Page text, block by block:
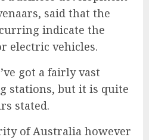
said that the
indicate the
electric vehicles.
got a fairly vast
stations, but it is quite
stated.
of Australia however